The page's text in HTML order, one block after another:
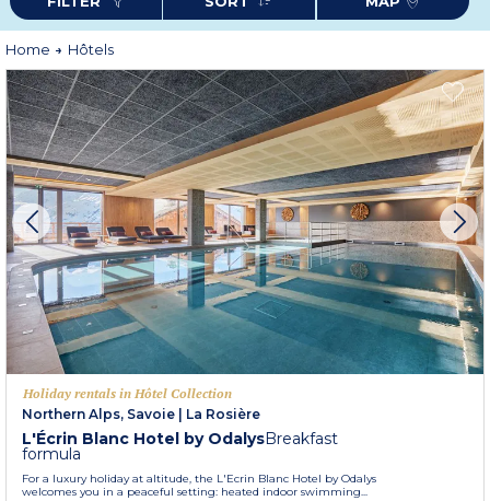
Home Hôtels
Holiday rentals in Hôtel Collection
Northern Alps, Savoie
La Rosière
L'Écrin Blanc Hotel by OdalysBreakfast
formula
For a luxury holiday at altitude, the L'Ecrin Blanc Hotel by Odalys
welcomes you in a peaceful setting: heated indoor swimming...